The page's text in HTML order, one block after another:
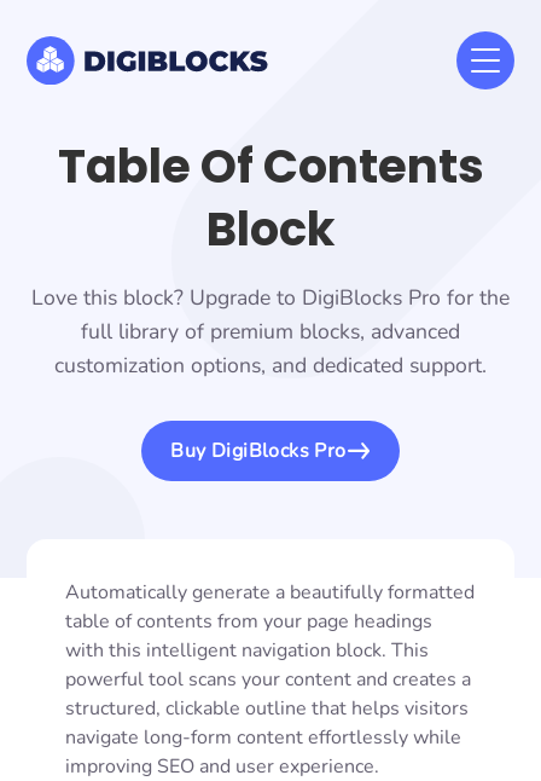
Table Of Contents
Block
Love this block? Upgrade to DigiBlocks Pro for the
full library of premium blocks, advanced
customization options, and dedicated support.
Buy DigiBlocks Pro
Automatically generate a beautifully formatted
table of contents from your page headings
with this intelligent navigation block. This
powerful tool scans your content and creates a
structured, clickable outline that helps visitors
navigate long-form content effortlessly while
improving SEO and user experience.